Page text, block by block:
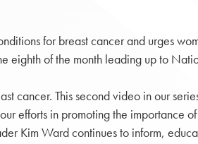
for breast cancer and urges
eighth of the month leading up to
cancer. This second video in our
efforts in promoting the importance
Kim Ward continues to inform,